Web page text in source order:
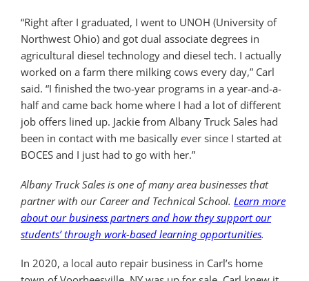
“Right after I graduated, I went to UNOH (University of
Northwest Ohio) and got dual associate degrees in
agricultural diesel technology and diesel tech. I actually
worked on a farm there milking cows every day,” Carl
said. “I finished the two-year programs in a year-and-a-
half and came back home where I had a lot of different
job offers lined up. Jackie from Albany Truck Sales had
been in contact with me basically ever since I started at
BOCES and I just had to go with her.”
Albany Truck Sales is one of many area businesses that
partner with our Career and Technical School. Learn more
about our business partners and how they support our
students’ through work-based learning opportunities.
In 2020, a local auto repair business in Carl’s home